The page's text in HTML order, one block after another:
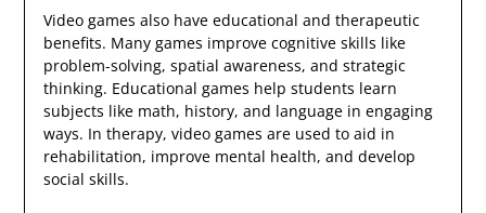
Video games also have educational and therapeutic
benefits. Many games improve cognitive skills like
problem-solving, spatial awareness, and strategic
thinking. Educational games help students learn
subjects like math, history, and language in engaging
ways. In therapy, video games are used to aid in
rehabilitation, improve mental health, and develop
social skills.